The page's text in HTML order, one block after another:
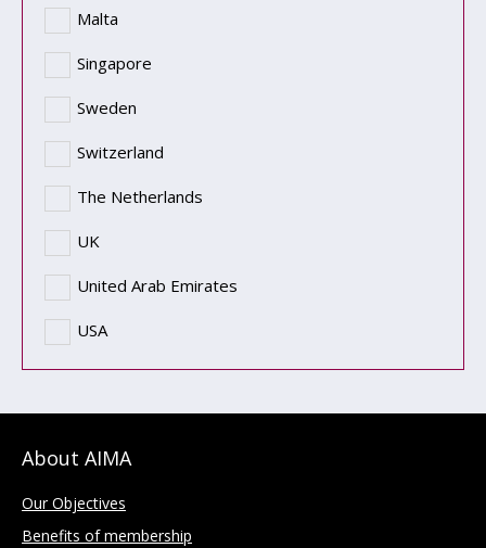
Malta
Singapore
Sweden
Switzerland
The Netherlands
UK
United Arab Emirates
USA
About AIMA
Our Objectives
Benefits of membership